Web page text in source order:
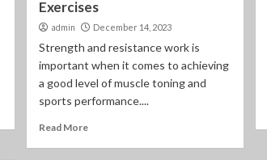
Exercises
admin December 14, 2023
Strength and resistance work is
important when it comes to achieving
a good level of muscle toning and
sports performance....
Read More